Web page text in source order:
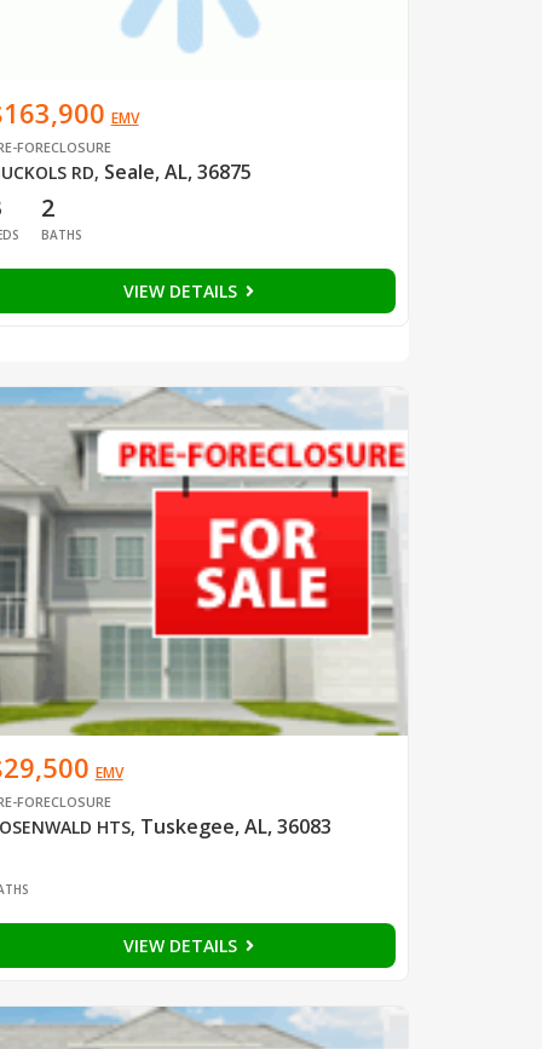
EMV
FORECLOSURE
RD, Seale, AL, 36875
2
BATHS
VIEW DETAILS
EMV
FORECLOSURE
HTS, Tuskegee, AL, 36083
VIEW DETAILS